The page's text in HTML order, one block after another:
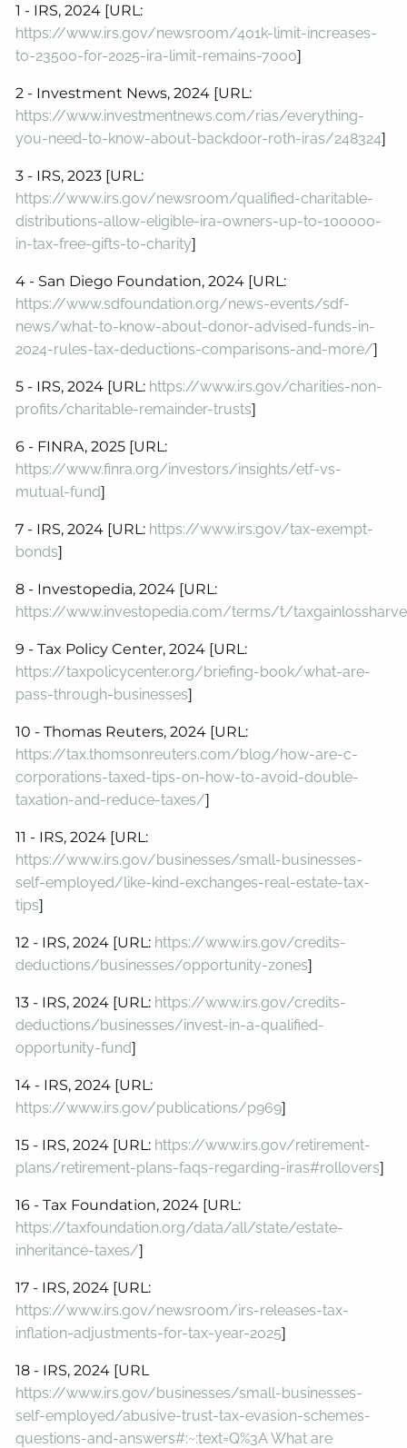
1 - IRS, 2024 [URL:
https://www.irs.gov/newsroom/401k-limit-increases-
to-23500-for-2025-ira-limit-remains-7000]
2 - Investment News, 2024 [URL:
https://www.investmentnews.com/rias/everything-
you-need-to-know-about-backdoor-roth-iras/248324]
3 - IRS, 2023 [URL:
https://www.irs.gov/newsroom/qualified-charitable-
distributions-allow-eligible-ira-owners-up-to-100000-
in-tax-free-gifts-to-charity]
4 - San Diego Foundation, 2024 [URL:
https://www.sdfoundation.org/news-events/sdf-
news/what-to-know-about-donor-advised-funds-in-
2024-rules-tax-deductions-comparisons-and-more/]
5 - IRS, 2024 [URL: https://www.irs.gov/charities-non-
profits/charitable-remainder-trusts]
6 - FINRA, 2025 [URL:
https://www.finra.org/investors/insights/etf-vs-
mutual-fund]
7 - IRS, 2024 [URL: https://www.irs.gov/tax-exempt-
bonds]
8 - Investopedia, 2024 [URL:
https://www.investopedia.com/terms/t/
9 - Tax Policy Center, 2024 [URL:
https://taxpolicycenter.org/briefing-book/what-are-
pass-through-businesses]
10 - Thomas Reuters, 2024 [URL:
https://tax.thomsonreuters.com/blog/how-are-c-
corporations-taxed-tips-on-how-to-avoid-double-
taxation-and-reduce-taxes/]
11 - IRS, 2024 [URL:
https://www.irs.gov/businesses/small-businesses-
self-employed/like-kind-exchanges-real-estate-tax-
tips]
12 - IRS, 2024 [URL: https://www.irs.gov/credits-
deductions/businesses/opportunity-zones]
13 - IRS, 2024 [URL: https://www.irs.gov/credits-
deductions/businesses/invest-in-a-qualified-
opportunity-fund]
14 - IRS, 2024 [URL:
https://www.irs.gov/publications/p969]
15 - IRS, 2024 [URL: https://www.irs.gov/retirement-
plans/retirement-plans-faqs-regarding-iras#rollovers]
16 - Tax Foundation, 2024 [URL:
https://taxfoundation.org/data/all/state/estate-
inheritance-taxes/]
17 - IRS, 2024 [URL:
https://www.irs.gov/newsroom/irs-releases-tax-
inflation-adjustments-for-tax-year-2025]
18 - IRS, 2024 [URL
https://www.irs.gov/businesses/small-businesses-
self-employed/abusive-trust-tax-evasion-schemes-
questions-and-answers#:~:text=Q%3A What are